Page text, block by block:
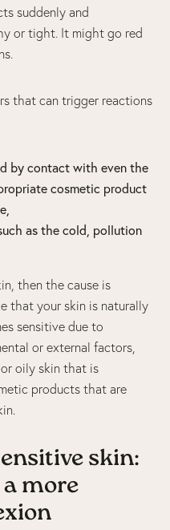
suddenly and
or tight. It might go red
that can trigger reactions
by contact with even the
cosmetic product
as the cold, pollution
then the cause is
that your skin is naturally
sensitive due to
or external factors,
oily skin that is
products that are
skin:
more